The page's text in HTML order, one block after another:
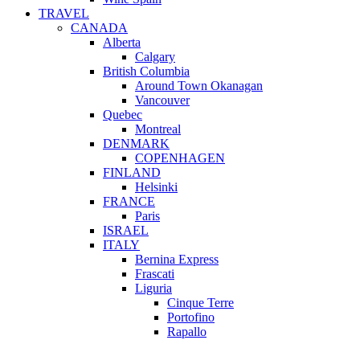
TRAVEL
CANADA
Alberta
Calgary
British Columbia
Around Town Okanagan
Vancouver
Quebec
Montreal
DENMARK
COPENHAGEN
FINLAND
Helsinki
FRANCE
Paris
ISRAEL
ITALY
Bernina Express
Frascati
Liguria
Cinque Terre
Portofino
Rapallo